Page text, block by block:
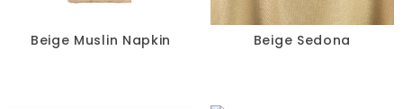
Beige Muslin Napkin Beige Sedona